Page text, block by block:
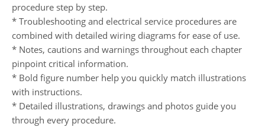
procedure step by step.
* Troubleshooting and electrical service procedures are
combined with detailed wiring diagrams for ease of use.
* Notes, cautions and warnings throughout each chapter
pinpoint critical information.
* Bold figure number help you quickly match illustrations
with instructions.
* Detailed illustrations, drawings and photos guide you
through every procedure.